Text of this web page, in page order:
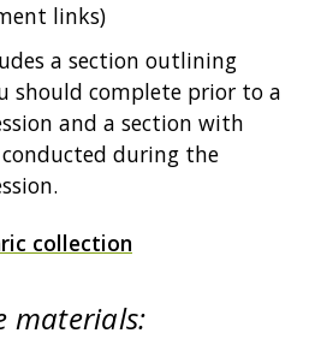
links)
a section outlining
should complete prior to a
and a section with
during the
collection
materials: